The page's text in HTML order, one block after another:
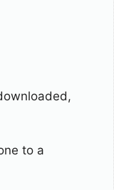
to a